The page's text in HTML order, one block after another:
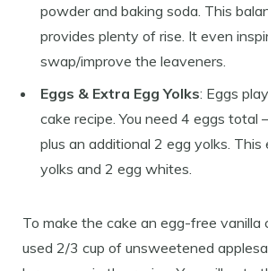
powder and baking soda. This
provides plenty of rise. It even
swap/improve the leaveners.
Eggs & Extra Egg Yolks: Eggs
cake recipe. You need 4 eggs total
plus an additional 2 egg yolks. This
yolks and 2 egg whites.
To make the cake an egg-free vanilla
used 2/3 cup of unsweetened